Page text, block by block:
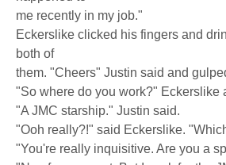
me recently in my job."
Eckerslike clicked his fingers and
both of
them. "Cheers" Justin said and
"So where do you work?" Eckerslike
"A JMC starship." Justin said.
"Ooh really?!" said Eckerslike.
"You're really inquisitive. Are you a